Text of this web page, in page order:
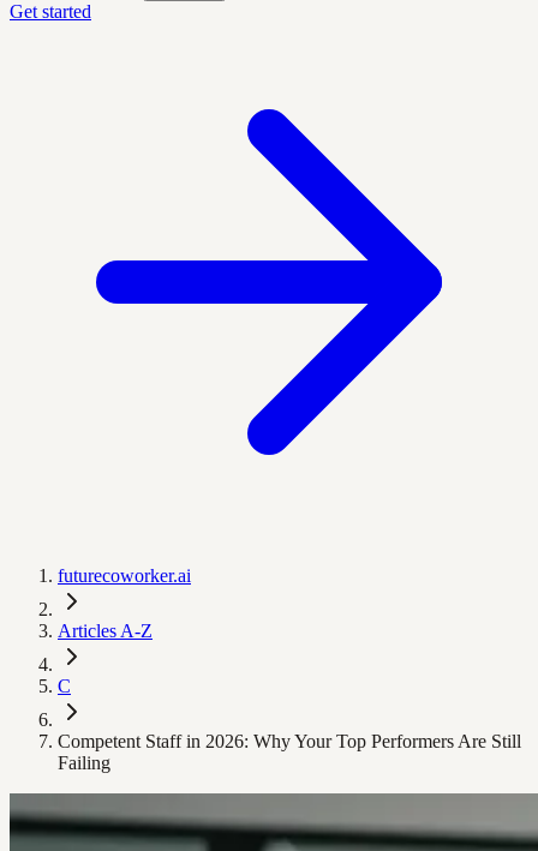
Get started
futurecoworker.ai
Articles A-Z
C
Competent Staff in 2026: Why Your Top Performers Are Still
Failing